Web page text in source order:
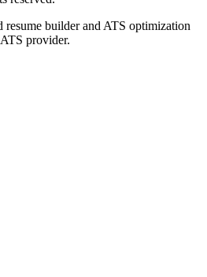
builder and ATS optimization
provider.